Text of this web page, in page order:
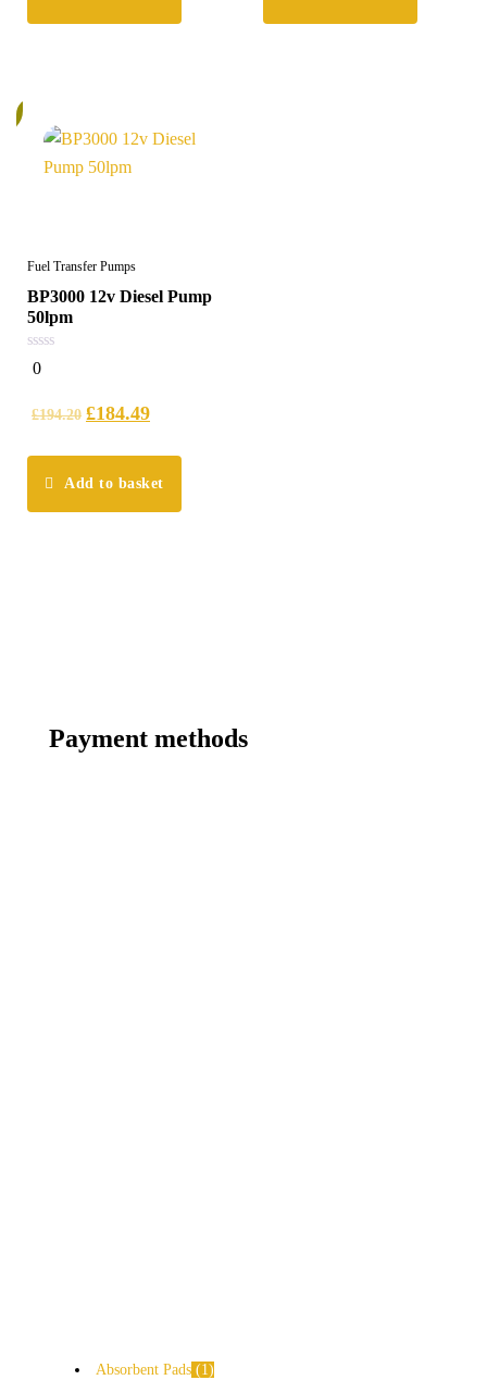
Fuel Transfer Pumps
BP3000 12v Diesel Pump
50lpm
0
out
0
£194.20 £184.49
Add to basket
Payment methods
Absorbent Pads 1